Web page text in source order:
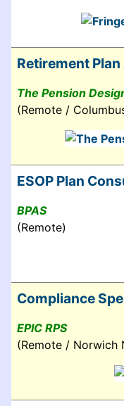
Retirement
The Pension
(Remote /
ESOP Plan
BPAS
(Remote)
Compliance
EPIC RPS
(Remote / Norwich